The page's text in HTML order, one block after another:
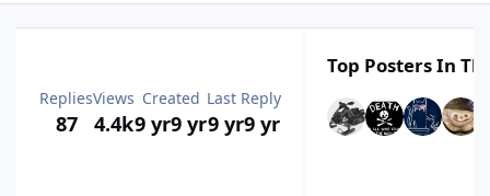
Replies
87
Views
4.4k
Created
9 yr9 yr
Last Reply
9 yr9 yr
Top Posters In